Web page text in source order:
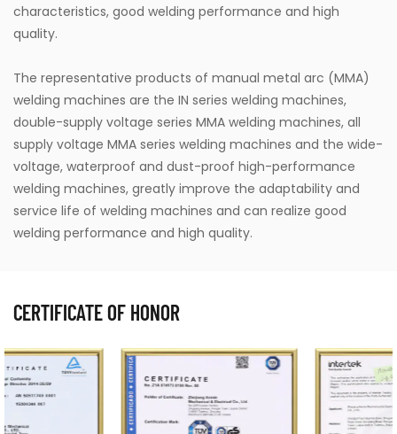
characteristics, good welding performance and high
quality.
The representative products of manual metal arc (MMA)
welding machines are the IN series welding machines,
double-supply voltage series MMA welding machines, all
supply voltage MMA series welding machines and the wide-
voltage, waterproof and dust-proof high-performance
welding machines, greatly improve the adaptability and
service life of welding machines and can realize good
welding performance and high quality.
CERTIFICATE OF HONOR